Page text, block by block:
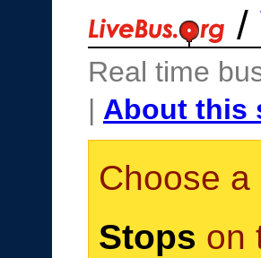
/
Real time
| About this
Choose
Stops on